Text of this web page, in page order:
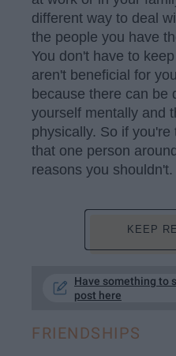
different way to deal
the people you have
You don't have to
aren't beneficial for
because there can be
yourself mentally and
physically. So if
that one person
reasons you shouldn't.
KEEP
Have something to
post here
FRIENDSHIPS